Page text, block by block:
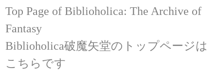
Top Page of Biblioholica: The Archive of
Fantasy
Biblioholica破魔矢堂のトップページは
こちらです